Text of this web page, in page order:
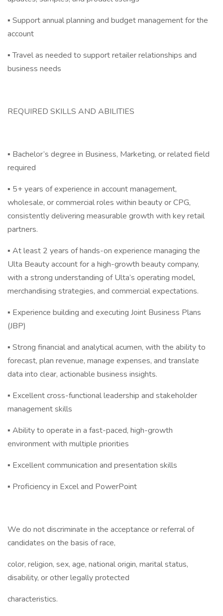
▪ Support annual planning and budget management for the
account
▪ Travel as needed to support retailer relationships and
business needs
REQUIRED SKILLS AND ABILITIES
▪ Bachelor’s degree in Business, Marketing, or related field
required
▪ 5+ years of experience in account management,
wholesale, or commercial roles within beauty or CPG,
consistently delivering measurable growth with key retail
partners.
▪ At least 2 years of hands-on experience managing the
Ulta Beauty account for a high-growth beauty company,
with a strong understanding of Ulta’s operating model,
merchandising strategies, and commercial expectations.
▪ Experience building and executing Joint Business Plans
(JBP)
▪ Strong financial and analytical acumen, with the ability to
forecast, plan revenue, manage expenses, and translate
data into clear, actionable business insights.
▪ Excellent cross-functional leadership and stakeholder
management skills
▪ Ability to operate in a fast-paced, high-growth
environment with multiple priorities
▪ Excellent communication and presentation skills
▪ Proficiency in Excel and PowerPoint
We do not discriminate in the acceptance or referral of
candidates on the basis of race,
color, religion, sex, age, national origin, marital status,
disability, or other legally protected
characteristics.